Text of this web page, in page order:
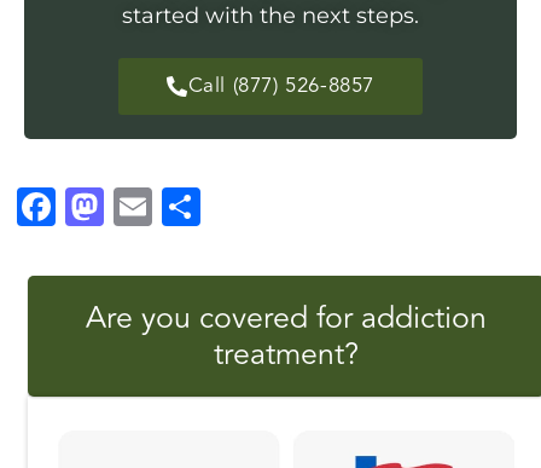
started with the next steps.
Call (877) 526-8857
F
c
o
M
st
o
o
E
ai
l
a
r
e
Are you covered for addiction
treatment?